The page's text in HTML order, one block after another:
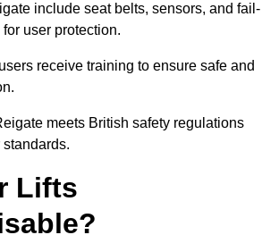
include seat belts, sensors, and fail-
user protection.
receive training to ensure safe and
meets British safety regulations
Lifts